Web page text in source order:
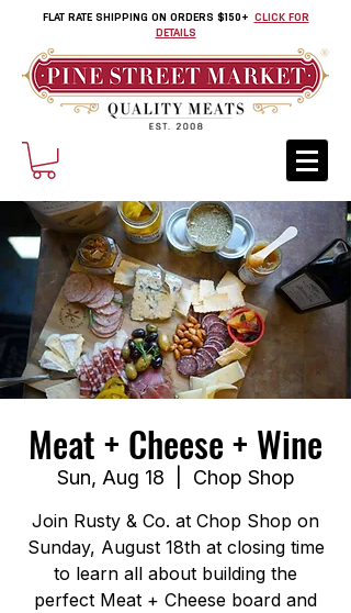
FLAT RATE SHIPPING ON ORDERS $150+ CLICK FOR
DETAILS
Meat + Cheese + Wine
Sun, Aug 18 Chop Shop
Join Rusty & Co. at Chop Shop on
Sunday, August 18th at closing time
to learn all about building the
perfect Meat + Cheese board and